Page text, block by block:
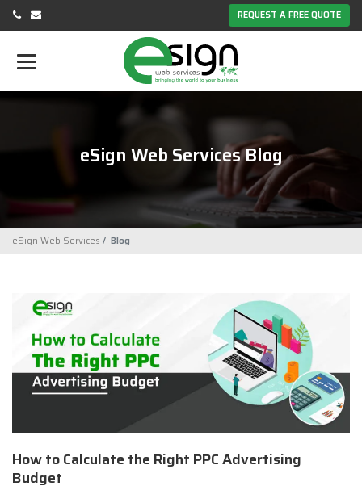
REQUEST A FREE QUOTE
eSign Web Services Blog
eSign Web Services Blog
How to Calculate the Right PPC Advertising
Budget